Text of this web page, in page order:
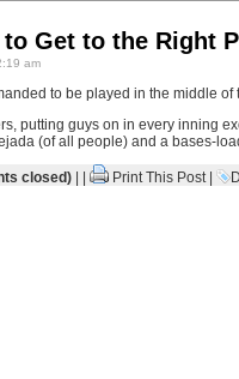
Get to the Right
am
to be played in the middle of
putting guys on in every inning
(of all people) and a bases-
closed)| | Print This Post|